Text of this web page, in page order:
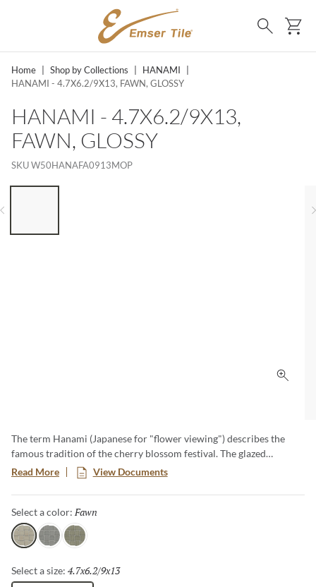
SKIP TO MAIN CONTENT
Search
Home Shop by Collections HANAMI
HANAMI - 4.7X6.2/9X13, FAWN, GLOSSY
HANAMI - 4.7X6.2/9X13,
FAWN, GLOSSY
SKUW50HANAFA0913MOP
Click
The term Hanami (Japanese for "flower viewing") describes the
famous tradition of the cherry blossom festival. The glazed
porcelain stoneware is a curated collection of architectural
ceramics inspired from Japan. Each color exudes a gentle lightness
thanks to their pure, simple and carefree tones.
Read More View Documents
Select a color: Fawn
FawnGray Olive
Select a size: 4.7x6.2/9x13